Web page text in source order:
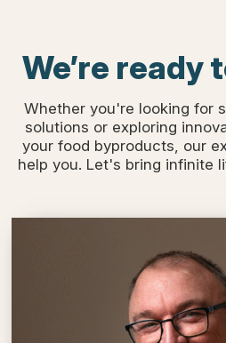
We’re ready
Whether you're looking for
solutions or exploring
your food byproducts, our
help you. Let's bring infinite